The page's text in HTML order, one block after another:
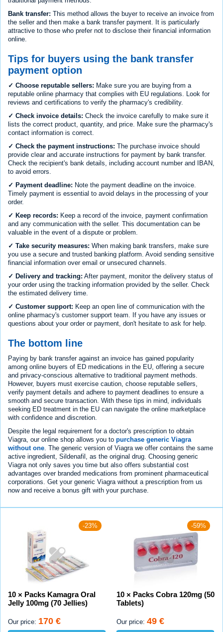
Bank transfer: This method allows the buyer to receive an invoice from
the seller and then make a bank transfer payment. It is particularly
attractive to those who prefer not to disclose their financial information
online.
Tips for buyers using the bank transfer
payment option
✓ Choose reputable sellers: Make sure you are buying from a
reputable online pharmacy that complies with EU regulations. Look for
reviews and certifications to verify the pharmacy's credibility.
✓ Check invoice details: Check the invoice carefully to make sure it
lists the correct product, quantity, and price. Make sure the pharmacy's
contact information is correct.
✓ Check the payment instructions: The purchase invoice should
provide clear and accurate instructions for payment by bank transfer.
Check the recipient's bank details, including account number and IBAN,
to avoid errors.
✓ Payment deadline: Note the payment deadline on the invoice.
Timely payment is essential to avoid delays in the processing of your
order.
✓ Keep records: Keep a record of the invoice, payment confirmation
and any communication with the seller. This documentation can be
valuable in the event of a dispute or problem.
✓ Take security measures: When making bank transfers, make sure
you use a secure and trusted banking platform. Avoid sending sensitive
financial information over email or unsecured channels.
✓ Delivery and tracking: After payment, monitor the delivery status of
your order using the tracking information provided by the seller. Check
the estimated delivery time.
✓ Customer support: Keep an open line of communication with the
online pharmacy's customer support team. If you have any issues or
questions about your order or payment, don't hesitate to ask for help.
The bottom line
Paying by bank transfer against an invoice has gained popularity
among online buyers of ED medications in the EU, offering a secure
and privacy-conscious alternative to traditional payment methods.
However, buyers must exercise caution, choose reputable sellers,
verify payment details and adhere to payment deadlines to ensure a
smooth and secure transaction. With these tips in mind, individuals
seeking ED treatment in the EU can navigate the online marketplace
with confidence and discretion.
Despite the legal requirement for a doctor's prescription to obtain
Viagra, our online shop allows you to purchase generic Viagra
without one . The generic version of Viagra we offer contains the same
active ingredient, Sildenafil, as the original drug. Choosing generic
Viagra not only saves you time but also offers substantial cost
advantages over branded medications from prominent pharmaceutical
corporations. Get your generic Viagra without a prescription from us
now and receive a bonus gift with your purchase.
-23%
10 × Packs Kamagra Oral
Jelly 100mg (70 Jellies)
Our price: 170 €
-59%
10 × Packs Cobra 120mg (50
Tablets)
Our price: 49 €